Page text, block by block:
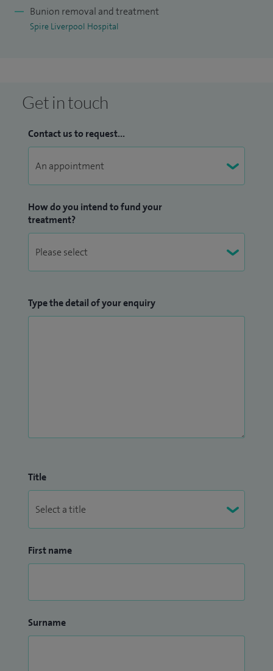
Outside of work, I enjoy spending time with my family and
Bunion removal and treatment
Spire Liverpool Hospital
Get in touch
Contact us to request...
How do you intend to fund your
treatment?
Type the detail of your enquiry
Title
First name
Surname